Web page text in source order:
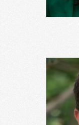
Gil